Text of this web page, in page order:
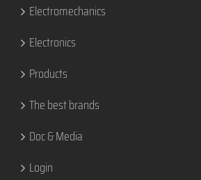
Electromechanics
Electronics
Products
The best brands
Doc & Media
Login